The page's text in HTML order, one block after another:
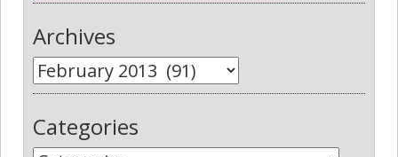
Archives
Categories